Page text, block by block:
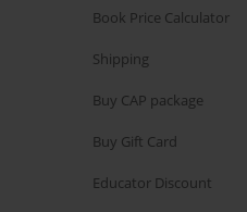
Book Price Calculator
Shipping
Buy CAP package
Buy Gift Card
Educator Discount